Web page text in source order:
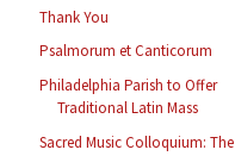
Thank You
Psalmorum et Canticorum
Philadelphia Parish to Offer
Traditional Latin Mass
Sacred Music Colloquium: The